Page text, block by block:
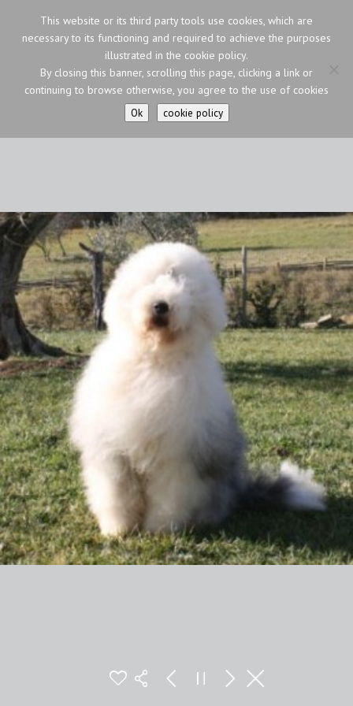
This website or its third party tools use cookies, which are
necessary to its functioning and required to achieve the purposes
illustrated in the cookie policy.
By closing this banner, scrolling this page, clicking a link or
continuing to browse otherwise, you agree to the use of cookies
Ok
cookie policy